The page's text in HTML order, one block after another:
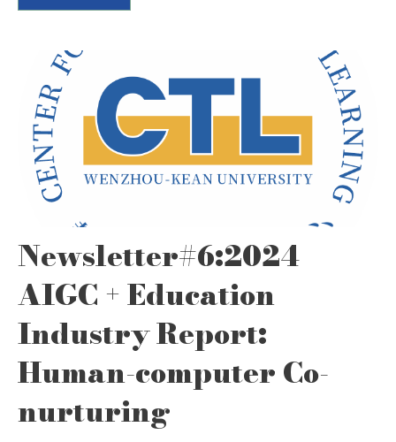
Newsletter#6:2024
AIGC + Education
Industry Report:
Human-computer Co-
nurturing